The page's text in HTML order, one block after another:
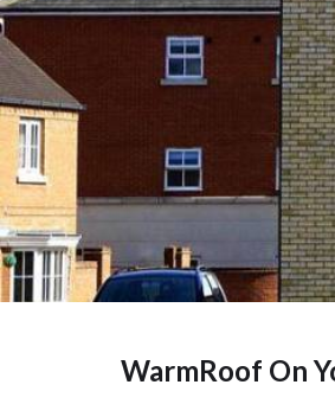
WarmRoof On